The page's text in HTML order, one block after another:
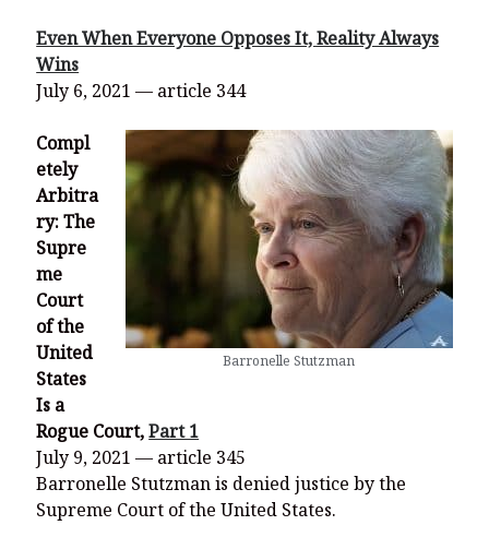
Even When Everyone Opposes It, Reality Always
Wins
July 6, 2021 — article 344
Barronelle Stutzman
Compl
etely
Arbitra
ry: The
Supre
me
Court
of the
United
States
Is a
Rogue Court,Part 1
July 9, 2021 — article 345
Barronelle Stutzman is denied justice by the
Supreme Court of the United States.